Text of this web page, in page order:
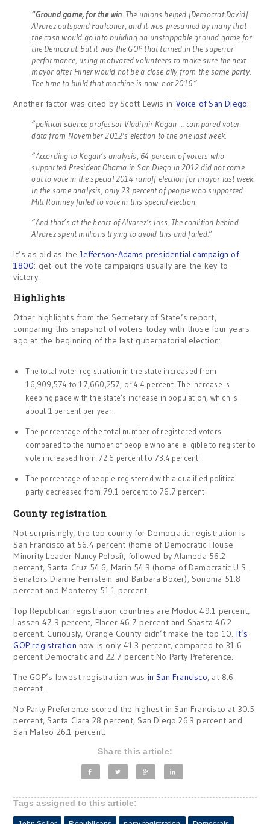
“Ground game, for the win. The unions helped [Democrat David]
Alvarez outspend Faulconer, and it was presumed by many that
the cash would go into building an unstoppable ground game for
the Democrat. But it was the GOP that turned in the superior
performance, using motivated volunteers to make sure the next
mayor after Filner would not be a close ally from the same party.
The time to build that machine is now–not 2016.”
Another factor was cited by Scott Lewis inVoice of San Diego:
“political science professor Vladimir Kogan … compared voter
data from November 2012′s election to the one last week.
“According to Kogan’s analysis, 64 percent of voters who
supported President Obama in San Diego in 2012 did not come
out to vote in the special 2014 runoff election for mayor last week.
In the same analysis, only 23 percent of people who supported
Mitt Romney failed to vote in this special election.
“And that’s at the heart of Alvarez’s loss. The coalition behind
Alvarez spent millions trying to avoid this and failed.”
It’s as old as theJefferson-Adams presidential campaign of
1800: get-out-the vote campaigns usually are the key to
victory.
Highlights
Other highlights from the Secretary of State’s report,
comparing this snapshot of voters today with those four years
ago at the beginning of the last gubernatorial election:
The total voter registration in the state increased from
16,909,574 to 17,660,257, or 4.4 percent. The increase is
keeping pace with the state’s increase in population, which is
about 1 percent per year.
The percentage of the total number of registered voters
compared to the number of people who are eligible to register to
vote increased from 72.6 percent to 73.4 percent.
The percentage of people registered with a qualified political
party decreased from 79.1 percent to 76.7 percent.
County registration
Not surprisingly, the top county for Democratic registration is
San Francisco at 56.4 percent (home of Democratic House
Minority Leader Nancy Pelosi), followed by Alameda 56.2
percent, Santa Cruz 54.6, Marin 54.3 (home of Democratic U.S.
Senators Dianne Feinstein and Barbara Boxer), Sonoma 51.8
percent and Monterey 51.1 percent.
Top Republican registration countries are Modoc 49.1 percent,
Lassen 47.9 percent, Placer 46.7 percent and Shasta 46.2
percent. Curiously, Orange County didn’t make the top 10. It’s
GOP registration now is only 41.3 percent, compared to 31.6
percent Democratic and 22.7 percent No Party Preference.
The GOP’s lowest registration was in San Francisco, at 8.6
percent.
No Party Preference scored the highest in San Francisco at 30.5
percent, Santa Clara 28 percent, San Diego 26.3 percent and
San Mateo 26.1 percent.
Share this article:
Tags assigned to this article: